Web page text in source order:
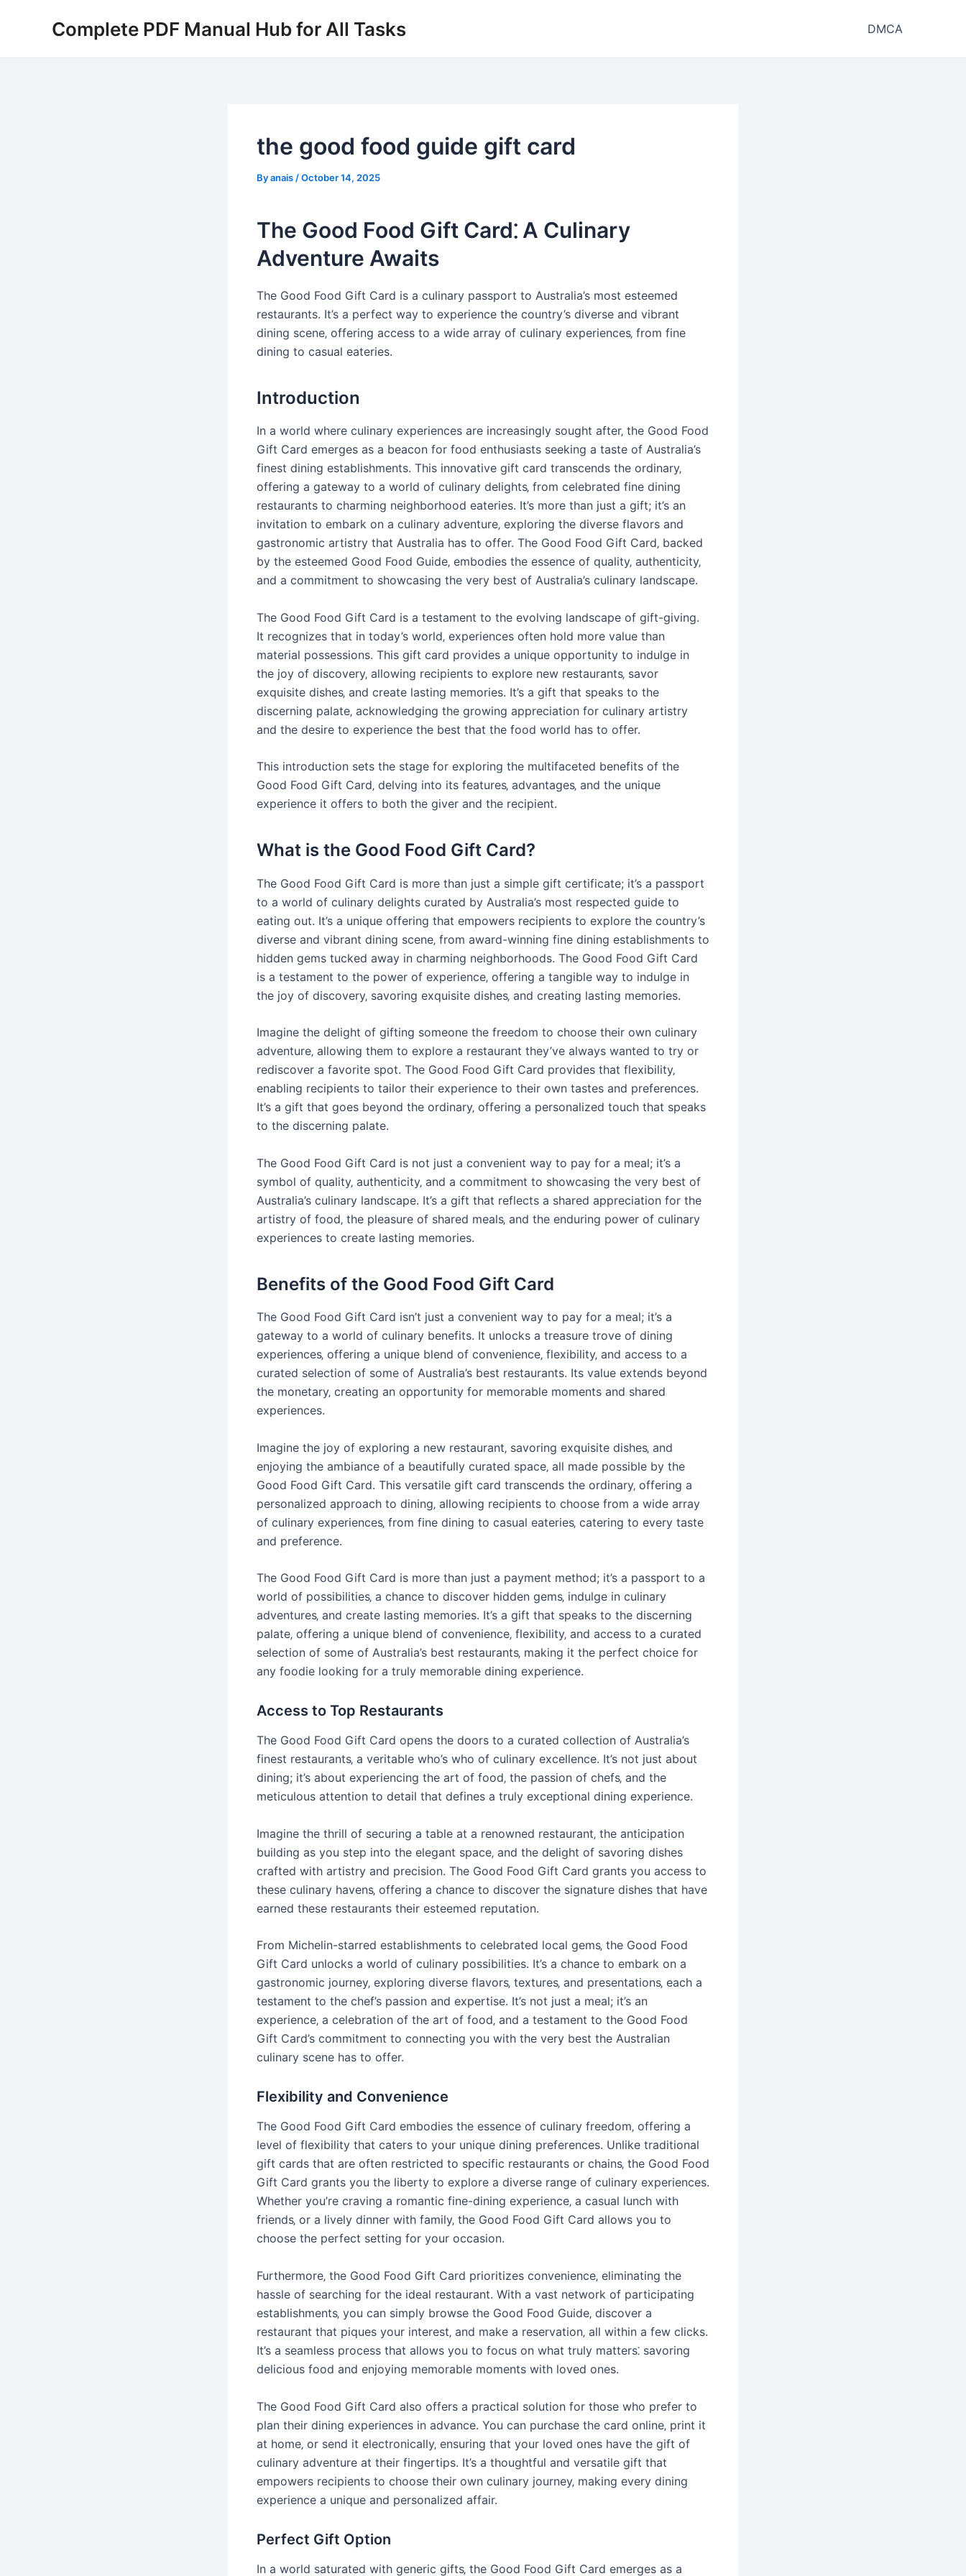
Complete PDF Manual Hub for All Tasks DMCA
the good food guide gift card
Byanais /October 14, 2025
The Good Food Gift Card⁚ A Culinary
Adventure Awaits
The Good Food Gift Card is a culinary passport to Australia’s most esteemed
restaurants. It’s a perfect way to experience the country’s diverse and vibrant
dining scene‚ offering access to a wide array of culinary experiences‚ from fine
dining to casual eateries.
Introduction
In a world where culinary experiences are increasingly sought after‚ the Good Food
Gift Card emerges as a beacon for food enthusiasts seeking a taste of Australia’s
finest dining establishments. This innovative gift card transcends the ordinary‚
offering a gateway to a world of culinary delights‚ from celebrated fine dining
restaurants to charming neighborhood eateries. It’s more than just a gift; it’s an
invitation to embark on a culinary adventure‚ exploring the diverse flavors and
gastronomic artistry that Australia has to offer. The Good Food Gift Card‚ backed
by the esteemed Good Food Guide‚ embodies the essence of quality‚ authenticity‚
and a commitment to showcasing the very best of Australia’s culinary landscape.
The Good Food Gift Card is a testament to the evolving landscape of gift-giving.
It recognizes that in today’s world‚ experiences often hold more value than
material possessions. This gift card provides a unique opportunity to indulge in
the joy of discovery‚ allowing recipients to explore new restaurants‚ savor
exquisite dishes‚ and create lasting memories. It’s a gift that speaks to the
discerning palate‚ acknowledging the growing appreciation for culinary artistry
and the desire to experience the best that the food world has to offer.
This introduction sets the stage for exploring the multifaceted benefits of the
Good Food Gift Card‚ delving into its features‚ advantages‚ and the unique
experience it offers to both the giver and the recipient.
What is the Good Food Gift Card?
The Good Food Gift Card is more than just a simple gift certificate; it’s a passport
to a world of culinary delights curated by Australia’s most respected guide to
eating out. It’s a unique offering that empowers recipients to explore the country’s
diverse and vibrant dining scene‚ from award-winning fine dining establishments to
hidden gems tucked away in charming neighborhoods. The Good Food Gift Card
is a testament to the power of experience‚ offering a tangible way to indulge in
the joy of discovery‚ savoring exquisite dishes‚ and creating lasting memories.
Imagine the delight of gifting someone the freedom to choose their own culinary
adventure‚ allowing them to explore a restaurant they’ve always wanted to try or
rediscover a favorite spot. The Good Food Gift Card provides that flexibility‚
enabling recipients to tailor their experience to their own tastes and preferences.
It’s a gift that goes beyond the ordinary‚ offering a personalized touch that speaks
to the discerning palate.
The Good Food Gift Card is not just a convenient way to pay for a meal; it’s a
symbol of quality‚ authenticity‚ and a commitment to showcasing the very best of
Australia’s culinary landscape. It’s a gift that reflects a shared appreciation for the
artistry of food‚ the pleasure of shared meals‚ and the enduring power of culinary
experiences to create lasting memories.
Benefits of the Good Food Gift Card
The Good Food Gift Card isn’t just a convenient way to pay for a meal; it’s a
gateway to a world of culinary benefits. It unlocks a treasure trove of dining
experiences‚ offering a unique blend of convenience‚ flexibility‚ and access to a
curated selection of some of Australia’s best restaurants. Its value extends beyond
the monetary‚ creating an opportunity for memorable moments and shared
experiences.
Imagine the joy of exploring a new restaurant‚ savoring exquisite dishes‚ and
enjoying the ambiance of a beautifully curated space‚ all made possible by the
Good Food Gift Card. This versatile gift card transcends the ordinary‚ offering a
personalized approach to dining‚ allowing recipients to choose from a wide array
of culinary experiences‚ from fine dining to casual eateries‚ catering to every taste
and preference.
The Good Food Gift Card is more than just a payment method; it’s a passport to a
world of possibilities‚ a chance to discover hidden gems‚ indulge in culinary
adventures‚ and create lasting memories. It’s a gift that speaks to the discerning
palate‚ offering a unique blend of convenience‚ flexibility‚ and access to a curated
selection of some of Australia’s best restaurants‚ making it the perfect choice for
any foodie looking for a truly memorable dining experience.
Access to Top Restaurants
The Good Food Gift Card opens the doors to a curated collection of Australia’s
finest restaurants‚ a veritable who’s who of culinary excellence. It’s not just about
dining; it’s about experiencing the art of food‚ the passion of chefs‚ and the
meticulous attention to detail that defines a truly exceptional dining experience.
Imagine the thrill of securing a table at a renowned restaurant‚ the anticipation
building as you step into the elegant space‚ and the delight of savoring dishes
crafted with artistry and precision. The Good Food Gift Card grants you access to
these culinary havens‚ offering a chance to discover the signature dishes that have
earned these restaurants their esteemed reputation.
From Michelin-starred establishments to celebrated local gems‚ the Good Food
Gift Card unlocks a world of culinary possibilities. It’s a chance to embark on a
gastronomic journey‚ exploring diverse flavors‚ textures‚ and presentations‚ each a
testament to the chef’s passion and expertise. It’s not just a meal; it’s an
experience‚ a celebration of the art of food‚ and a testament to the Good Food
Gift Card’s commitment to connecting you with the very best the Australian
culinary scene has to offer.
Flexibility and Convenience
The Good Food Gift Card embodies the essence of culinary freedom‚ offering a
level of flexibility that caters to your unique dining preferences. Unlike traditional
gift cards that are often restricted to specific restaurants or chains‚ the Good Food
Gift Card grants you the liberty to explore a diverse range of culinary experiences.
Whether you’re craving a romantic fine-dining experience‚ a casual lunch with
friends‚ or a lively dinner with family‚ the Good Food Gift Card allows you to
choose the perfect setting for your occasion.
Furthermore‚ the Good Food Gift Card prioritizes convenience‚ eliminating the
hassle of searching for the ideal restaurant. With a vast network of participating
establishments‚ you can simply browse the Good Food Guide‚ discover a
restaurant that piques your interest‚ and make a reservation‚ all within a few clicks.
It’s a seamless process that allows you to focus on what truly matters⁚ savoring
delicious food and enjoying memorable moments with loved ones.
The Good Food Gift Card also offers a practical solution for those who prefer to
plan their dining experiences in advance. You can purchase the card online‚ print it
at home‚ or send it electronically‚ ensuring that your loved ones have the gift of
culinary adventure at their fingertips. It’s a thoughtful and versatile gift that
empowers recipients to choose their own culinary journey‚ making every dining
experience a unique and personalized affair.
Perfect Gift Option
In a world saturated with generic gifts‚ the Good Food Gift Card emerges as a